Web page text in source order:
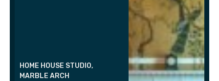
HOME HOUSE STUDIO,
MARBLE ARCH